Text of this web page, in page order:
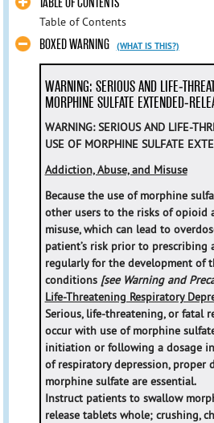
Table of Contents
BOXED WARNING (WHAT IS THIS?)
WARNING: SERIOUS AND LIFE-
MORPHINE SULFATE EXTENDED-
WARNING: SERIOUS AND LIFE-
USE OF MORPHINE SULFATE
Addiction, Abuse, and Misuse
Because the use of morphine
other users to the risks of opioid
misuse, which can lead to
patient’s risk prior to prescribing
regularly for the development of
conditions [see Warning and
Life-Threatening Respiratory
Serious, life-threatening, or fatal
occur with use of morphine
initiation or following a dosage
of respiratory depression,
morphine sulfate are essential.
Instruct patients to swallow
release tablets whole; crushing,